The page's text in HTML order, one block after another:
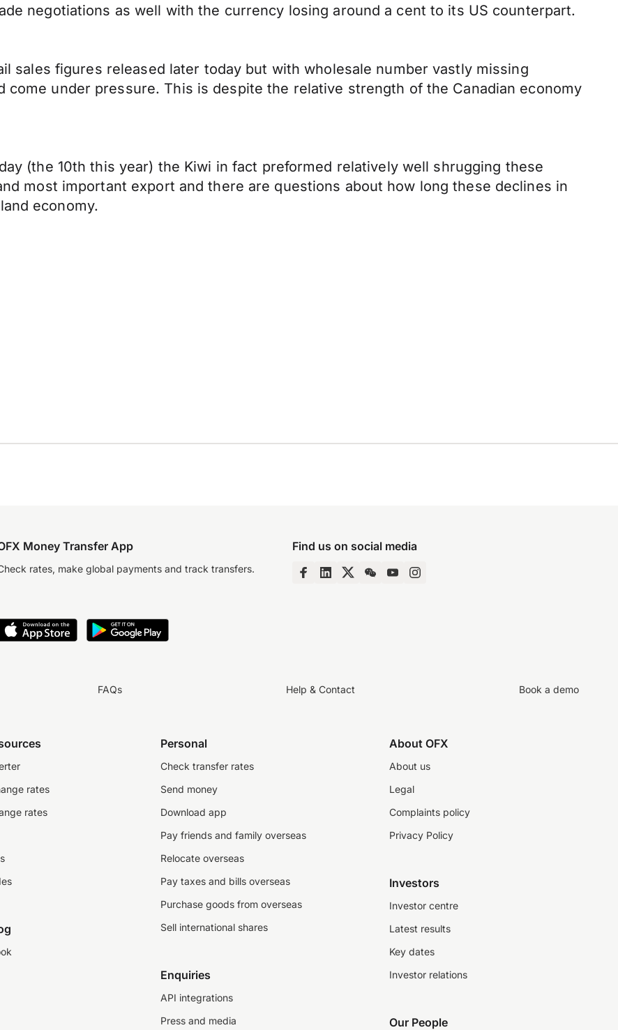
negotiations as well with the currency losing around a cent to its US counterpart.
sales figures released later today but with wholesale number vastly missing
come under pressure. This is despite the relative strength of the Canadian economy
(the 10th this year) the Kiwi in fact preformed relatively well shrugging these
most important export and there are questions about how long these declines in
economy.
Money Transfer App
rates, make global payments and track transfers.
Find us on social media
FAQs Help & Contact Book a demo
rates
rates
Personal
Check transfer rates
Send money
Download app
Pay friends and family overseas
Relocate overseas
Pay taxes and bills overseas
Purchase goods from overseas
Sell international shares
Enquiries
API integrations
Press and media
About OFX
About us
Legal
Complaints policy
Privacy Policy
Investors
Investor centre
Latest results
Key dates
Investor relations
Our People